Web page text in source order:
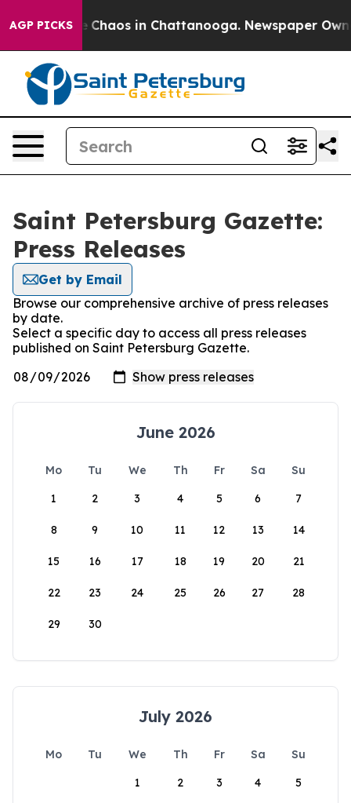
AGP PICKS
Collapse Chaos in Chattanooga. Newspaper
Saint Petersburg Gazette:
Press Releases
Get by Email
Browse our comprehensive archive of press releases
by date.
Select a specific day to access all press releases
published on Saint Petersburg Gazette.
June 2026
Mo Tu We Th Fr Sa
Su
1
2 3 4 5 6 7
8 9 10 11 12 13 14
15 16 17 18 19 20 21
22 23 24 25 26 27 28
29 30
July 2026
Mo Tu We Th Fr Sa
Su
1
2 3 4 5